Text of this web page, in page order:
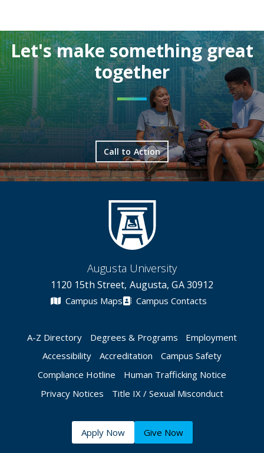
Let's make something great
together
Call to Action
Augusta University
1120 15th Street, Augusta, GA 30912
Campus Maps Campus Contacts
A-Z Directory Degrees & Programs
Employment
Accessibility
Accreditation
Campus Safety
Compliance Hotline
Human Trafficking Notice
Privacy Notices
Title IX / Sexual Misconduct
Apply Now Give Now